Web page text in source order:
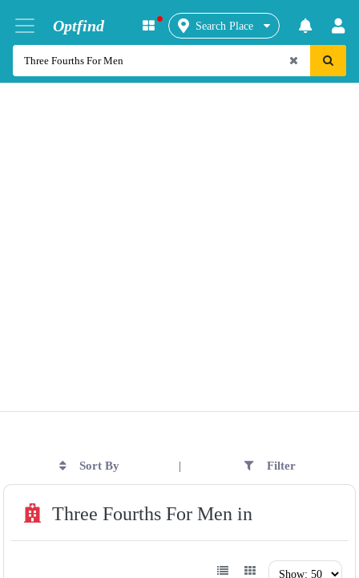
Optfind Search Place
Sort By | Filter
Three Fourths For Men in